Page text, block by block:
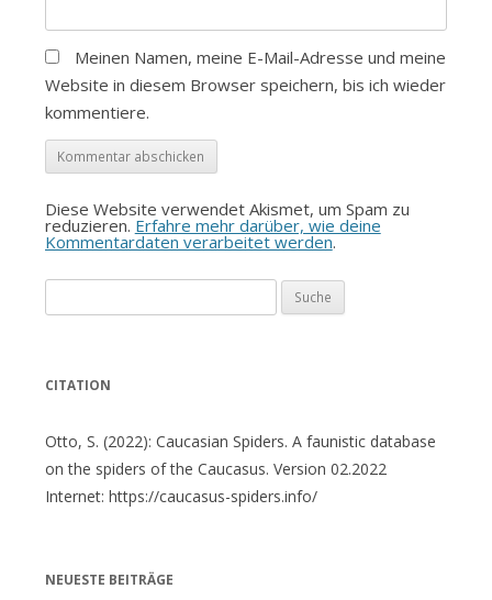
Meinen Namen, meine E-Mail-Adresse und meine
Website in diesem Browser speichern, bis ich wieder
kommentiere.
Diese Website verwendet Akismet, um Spam zu
reduzieren. Erfahre mehr darüber, wie deine
Kommentardaten verarbeitet werden.
nach:
CITATION
Otto, S. (2022): Caucasian Spiders. A faunistic database
on the spiders of the Caucasus. Version 02.2022
Internet: https://caucasus-spiders.info/
NEUESTE BEITRÄGE